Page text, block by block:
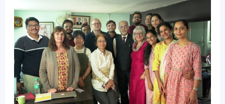
Clinical
Training
Programme
2023
:
Janet